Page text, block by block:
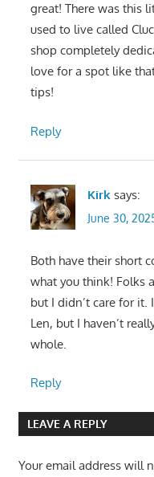
great! There was this
used to live called
shop completely
love for a spot like
tips!
Reply
Kirk says:
June 30,
Both have their short
what you think! Folks
but I didn’t care for it.
Len, but I haven’t
whole.
Reply
LEAVE A REPLY
Your email address will